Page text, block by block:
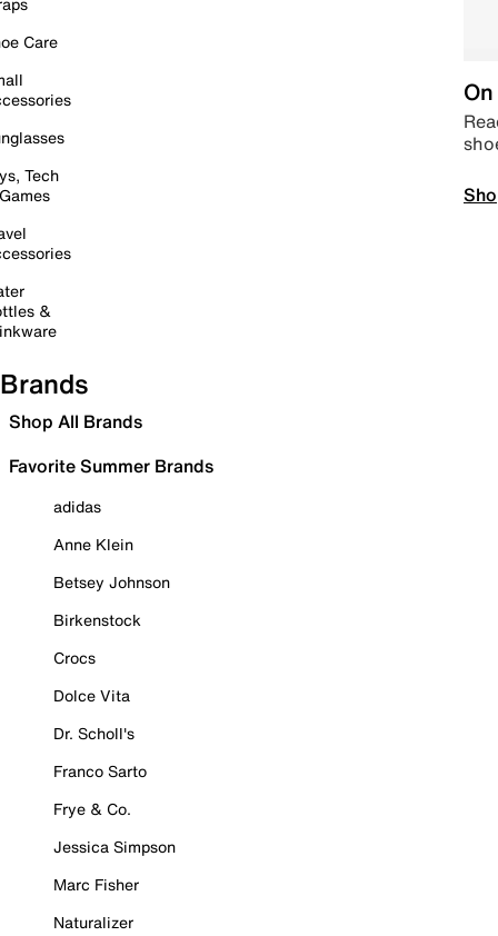
Care
Tech
&
Brands
Shop All Brands
Favorite Summer Brands
adidas
Anne Klein
Betsey Johnson
Birkenstock
Crocs
Dolce Vita
Dr. Scholl's
Franco Sarto
Frye & Co.
Jessica Simpson
Marc Fisher
Naturalizer